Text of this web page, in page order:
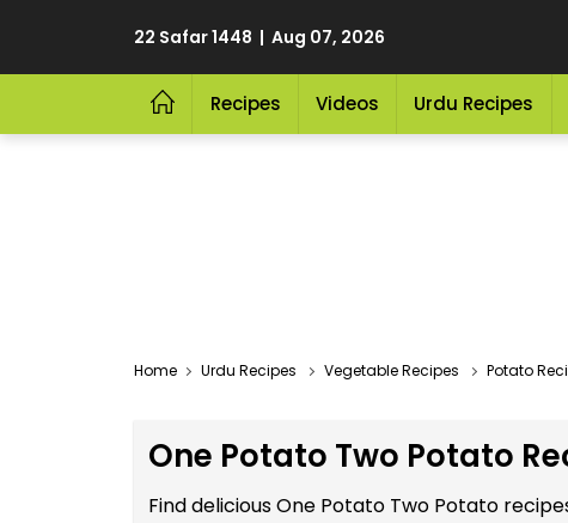
22 Safar 1448 | Aug 07, 2026
Recipes Videos Urdu Recipes
Home Urdu Recipes Vegetable Recipes Potato
One Potato Two Potato
Find delicious One Potato Two Potato